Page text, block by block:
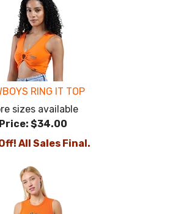
RING IT TOP
sizes available
Price: $34.00
All Sales Final.